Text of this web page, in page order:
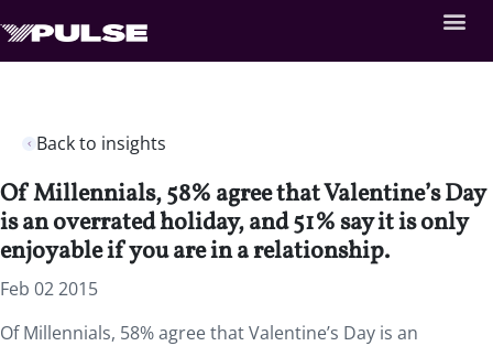
Back to insights
Of Millennials, 58% agree that Valentine’s Day
is an overrated holiday, and 51% say it is only
enjoyable if you are in a relationship.
Feb 02 2015
Of Millennials, 58% agree that Valentine’s Day is an